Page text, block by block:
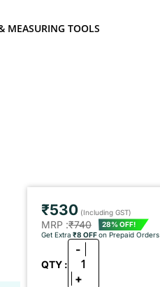
MEASURING TOOLS
₹530(Including GST)
MRP :₹740
28% OFF!
Get Extra ₹8 OFFon Prepaid Orders
QTY :
-
1
+